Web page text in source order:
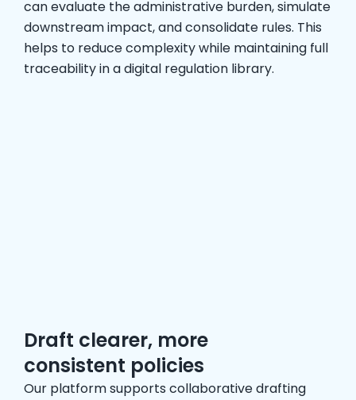
can evaluate the administrative burden, simulate
downstream impact, and consolidate rules. This
helps to reduce complexity while maintaining full
traceability in a digital regulation library.
Draft clearer, more
consistent policies
Our platform supports collaborative drafting